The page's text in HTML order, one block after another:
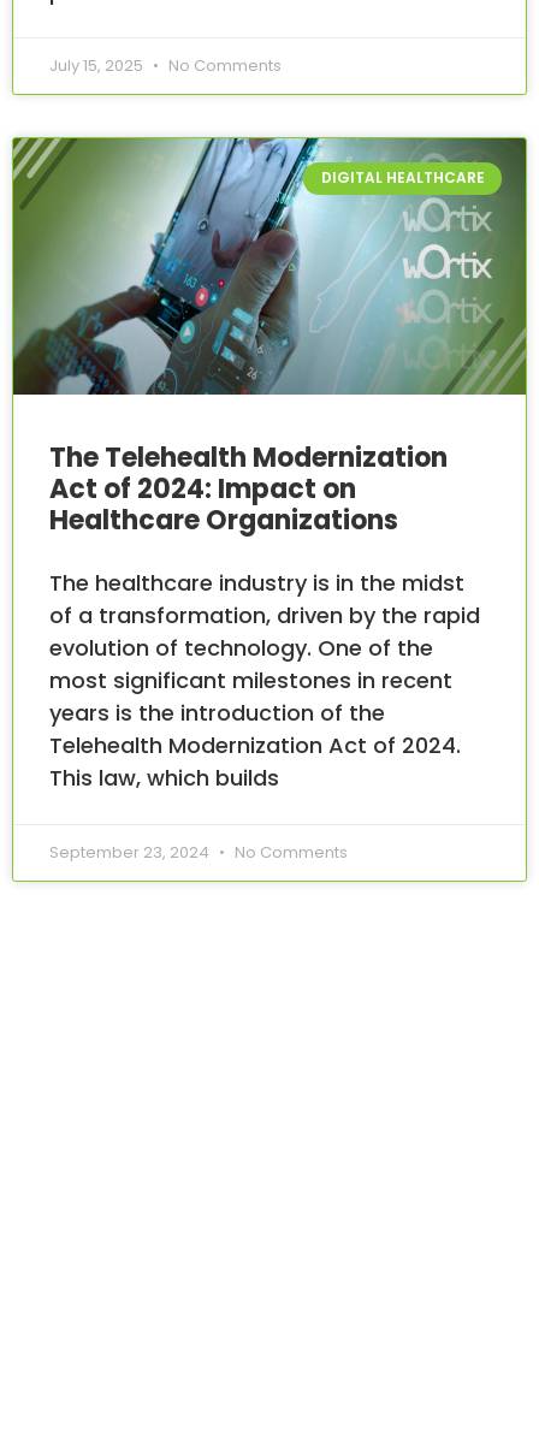
July 15, 2025 No Comments
DIGITAL HEALTHCARE
The Telehealth Modernization
Act of 2024: Impact on
Healthcare Organizations
The healthcare industry is in the midst
of a transformation, driven by the rapid
evolution of technology. One of the
most significant milestones in recent
years is the introduction of the
Telehealth Modernization Act of 2024.
This law, which builds
September 23, 2024 No Comments